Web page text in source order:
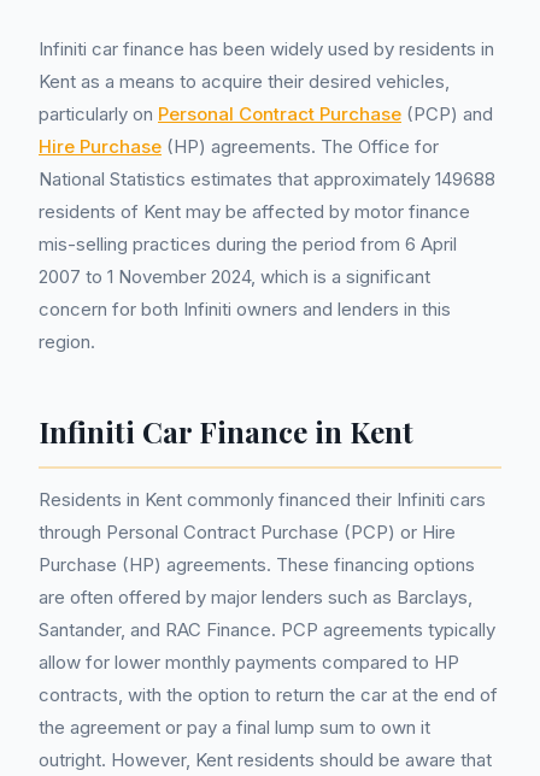
Infiniti car finance has been widely used by residents in
Kent as a means to acquire their desired vehicles,
particularly on Personal Contract Purchase (PCP) and
Hire Purchase (HP) agreements. The Office for
National Statistics estimates that approximately 149688
residents of Kent may be affected by motor finance
mis-selling practices during the period from 6 April
2007 to 1 November 2024, which is a significant
concern for both Infiniti owners and lenders in this
region.
Infiniti Car Finance in Kent
Residents in Kent commonly financed their Infiniti cars
through Personal Contract Purchase (PCP) or Hire
Purchase (HP) agreements. These financing options
are often offered by major lenders such as Barclays,
Santander, and RAC Finance. PCP agreements typically
allow for lower monthly payments compared to HP
contracts, with the option to return the car at the end of
the agreement or pay a final lump sum to own it
outright. However, Kent residents should be aware that